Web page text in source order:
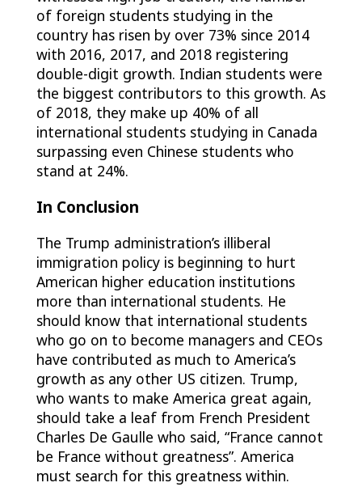
of foreign students studying in the
country has risen by over 73% since 2014
with 2016, 2017, and 2018 registering
double-digit growth. Indian students were
the biggest contributors to this growth. As
of 2018, they make up 40% of all
international students studying in Canada
surpassing even Chinese students who
stand at 24%.
In Conclusion
The Trump administration’s illiberal
immigration policy is beginning to hurt
American higher education institutions
more than international students. He
should know that international students
who go on to become managers and CEOs
have contributed as much to America’s
growth as any other US citizen. Trump,
who wants to make America great again,
should take a leaf from French President
Charles De Gaulle who said, “France cannot
be France without greatness”. America
must search for this greatness within.